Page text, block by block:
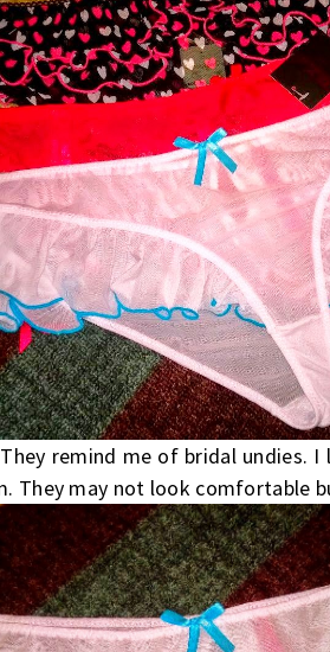
They remind me of bridal
They may not look comfortable